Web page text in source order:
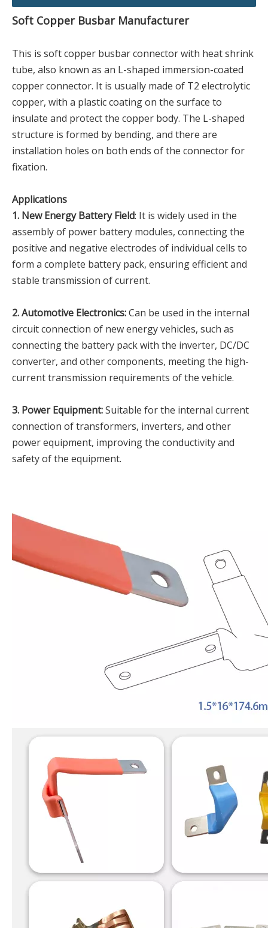
Soft Copper Busbar Manufacturer
This is soft copper busbar connector with heat shrink
tube, also known as an L-shaped immersion-coated
copper connector. It is usually made of T2 electrolytic
copper, with a plastic coating on the surface to
insulate and protect the copper body. The L-shaped
structure is formed by bending, and there are
installation holes on both ends of the connector for
fixation.
Applications
1. New Energy Battery Field: It is widely used in the
assembly of power battery modules, connecting the
positive and negative electrodes of individual cells to
form a complete battery pack, ensuring efficient and
stable transmission of current.
2. Automotive Electronics:Can be used in the internal
circuit connection of new energy vehicles, such as
connecting the battery pack with the inverter, DC/DC
converter, and other components, meeting the high-
current transmission requirements of the vehicle.
3. Power Equipment:Suitable for the internal current
connection of transformers, inverters, and other
power equipment, improving the conductivity and
safety of the equipment.